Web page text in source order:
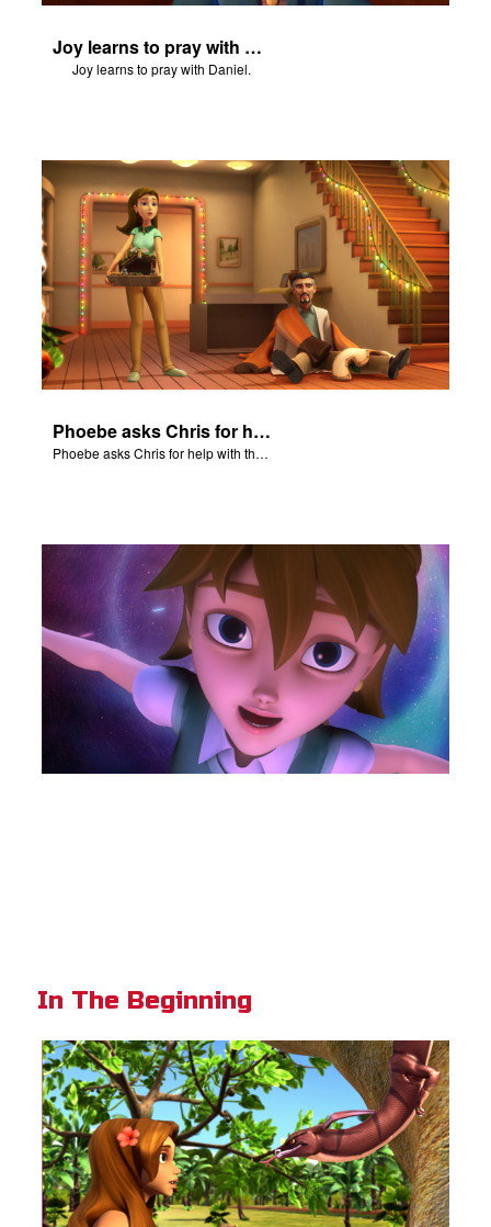
Joy learns to pray with Daniel.
Joy learns to pray with Daniel.
Phoebe asks Chris for help with the Nativity scene.
Phoebe asks Chris for help with the Nativity scene.
In The Beginning